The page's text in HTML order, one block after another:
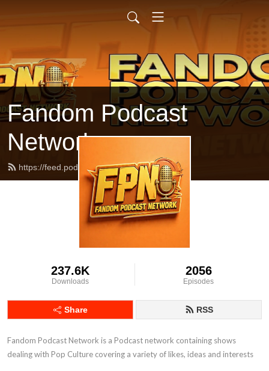
Fandom Podcast
Network
https://feed.podbean.com/fpnet/feed.xml
237.6K
Downloads
2056
Episodes
Share RSS
Fandom Podcast Network is a Podcast network containing shows
dealing with Pop Culture covering a variety of likes, ideas and interests